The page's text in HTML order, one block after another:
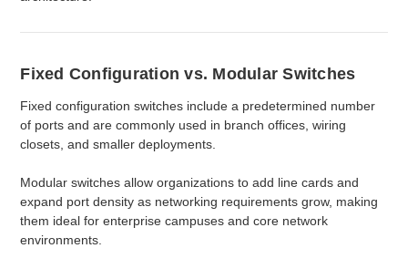
Fixed Configuration vs. Modular Switches
Fixed configuration switches include a predetermined number
of ports and are commonly used in branch offices, wiring
closets, and smaller deployments.
Modular switches allow organizations to add line cards and
expand port density as networking requirements grow, making
them ideal for enterprise campuses and core network
environments.